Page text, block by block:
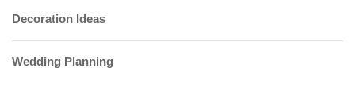
Decoration Ideas
Wedding Planning